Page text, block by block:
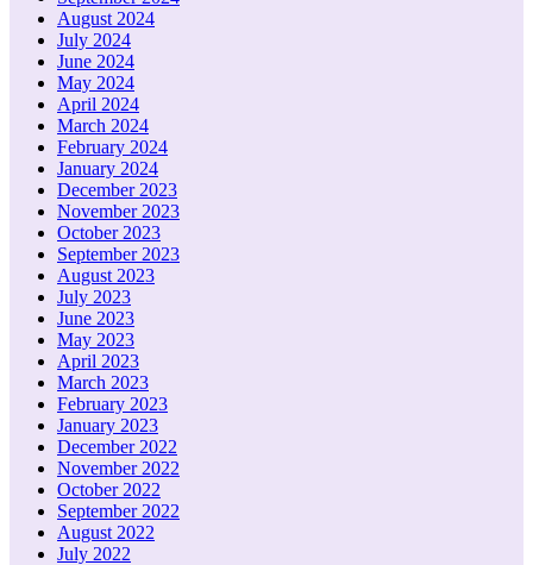
August 2024
July 2024
June 2024
May 2024
April 2024
March 2024
February 2024
January 2024
December 2023
November 2023
October 2023
September 2023
August 2023
July 2023
June 2023
May 2023
April 2023
March 2023
February 2023
January 2023
December 2022
November 2022
October 2022
September 2022
August 2022
July 2022